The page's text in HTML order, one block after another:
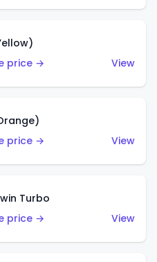
price →
View
price →
View
Turbo
price →
View